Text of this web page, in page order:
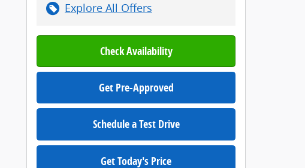
Explore All Offers
Check Availability
Get Pre-Approved
Schedule a Test Drive
Get Today's Price